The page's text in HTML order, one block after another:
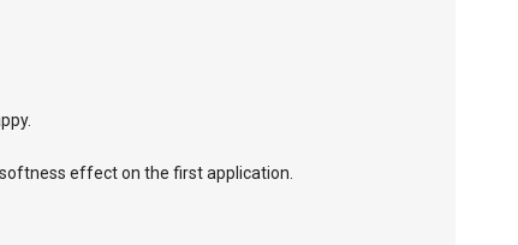
effect on the first application.